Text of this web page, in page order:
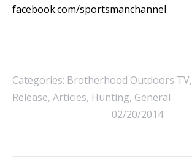
facebook.com/sportsmanchannel
Categories: Brotherhood Outdoors TV,
Release, Articles, Hunting, General
02/20/2014